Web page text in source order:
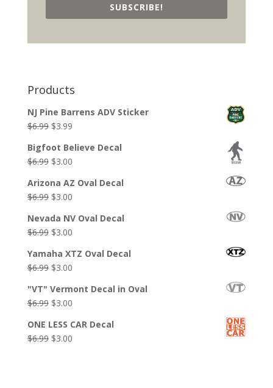
SUBSCRIBE!
Products
NJ Pine Barrens ADV Sticker
$6.99 Original
was:
$6.99.
$3.99Current
is:
$3.99.
Bigfoot Believe Decal
$6.99 Original
was:
$6.99.
$3.00Current
is:
$3.00.
Arizona AZ Oval Decal
$6.99 Original
was:
$6.99.
$3.00Current
is:
$3.00.
Nevada NV Oval Decal
$6.99 Original
was:
$6.99.
$3.00Current
is:
$3.00.
Yamaha XTZ Oval Decal
$6.99 Original
was:
$6.99.
$3.00Current
is:
$3.00.
"VT" Vermont Decal in Oval
$6.99 Original
was:
$6.99.
$3.00Current
is:
$3.00.
ONE LESS CAR Decal
$6.99 Original
$3.00Current